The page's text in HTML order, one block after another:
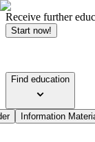
Receive further
Start now!
Find education
Information